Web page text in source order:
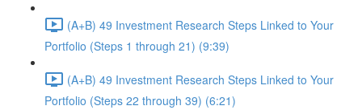
(A+B) 49 Investment Research Steps Linked to Your
Portfolio (Steps 1 through 21) (9:39)
(A+B) 49 Investment Research Steps Linked to Your
Portfolio (Steps 22 through 39) (6:21)